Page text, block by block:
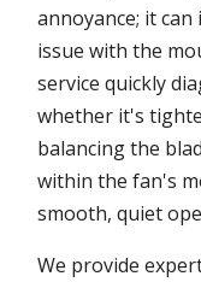
annoyance; it
issue with the
service quickly
whether it's
balancing the
within the fan's
smooth, quiet
We provide